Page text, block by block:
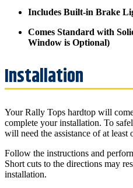
Includes Built-in Brake
Comes Standard with
Window is Optional)
Your Rally Tops hardtop will
complete your installation. To
will need the assistance of at least
Follow the instructions and
Short cuts to the directions may
installation.